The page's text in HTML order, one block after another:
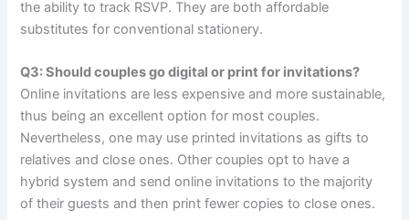
the ability to track RSVP. They are both affordable
substitutes for conventional stationery.
Q3: Should couples go digital or print for invitations?
Online invitations are less expensive and more sustainable,
thus being an excellent option for most couples.
Nevertheless, one may use printed invitations as gifts to
relatives and close ones. Other couples opt to have a
hybrid system and send online invitations to the majority
of their guests and then print fewer copies to close ones.